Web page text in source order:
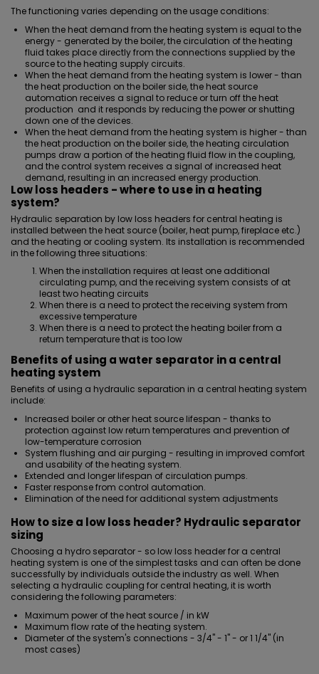
The functioning varies depending on the usage conditions:
When the heat demand from the heating system is equal to the
energy - generated by the boiler, the circulation of the heating
fluid takes place directly from the connections supplied by the
source to the heating supply circuits.
When the heat demand from the heating system is lower - than
the heat production on the boiler side, the heat source
automation receives a signal to reduce or turn off the heat
production and it responds by reducing the power or shutting
down one of the devices.
When the heat demand from the heating system is higher - than
the heat production on the boiler side, the heating circulation
pumps draw a portion of the heating fluid flow in the coupling,
and the control system receives a signal of increased heat
demand, resulting in an increased energy production.
Low loss headers - where to use in a heating
system?
Hydraulic separation by low loss headers for central heating is
installed between the heat source (boiler, heat pump, fireplace etc.)
and the heating or cooling system. Its installation is recommended
in the following three situations:
When the installation requires at least one additional
circulating pump, and the receiving system consists of at
least two heating circuits
When there is a need to protect the receiving system from
excessive temperature
When there is a need to protect the heating boiler from a
return temperature that is too low
Benefits of using a water separator in a central
heating system
Benefits of using a hydraulic separation in a central heating system
include:
Increased boiler or other heat source lifespan - thanks to
protection against low return temperatures and prevention of
low-temperature corrosion
System flushing and air purging - resulting in improved comfort
and usability of the heating system.
Extended and longer lifespan of circulation pumps.
Faster response from control automation.
Elimination of the need for additional system adjustments
How to size a low loss header? Hydraulic separator
sizing
Choosing a hydro separator - so low loss header for a central
heating system is one of the simplest tasks and can often be done
successfully by individuals outside the industry as well. When
selecting a hydraulic coupling for central heating, it is worth
considering the following parameters:
Maximum power of the heat source / in kW
Maximum flow rate of the heating system.
Diameter of the system's connections - 3/4" - 1" - or 1 1/4" (in
most cases)